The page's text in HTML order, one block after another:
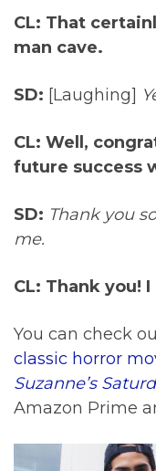
CL: That
man cave.
SD: [Laughing]
CL: Well,
future success
SD: Thank you
me.
CL: Thank you!
You can check
classic horror
Suzanne’s
Amazon Prime